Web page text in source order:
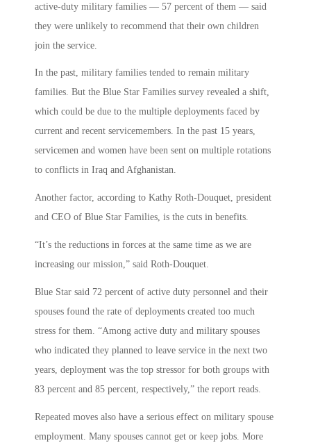
active-duty military families — 57 percent of them — said
they were unlikely to recommend that their own children
join the service.
In the past, military families tended to remain military
families. But the Blue Star Families survey revealed a shift,
which could be due to the multiple deployments faced by
current and recent servicemembers. In the past 15 years,
servicemen and women have been sent on multiple rotations
to conflicts in Iraq and Afghanistan.
Another factor, according to Kathy Roth-Douquet, president
and CEO of Blue Star Families, is the cuts in benefits.
“It’s the reductions in forces at the same time as we are
increasing our mission,” said Roth-Douquet.
Blue Star said 72 percent of active duty personnel and their
spouses found the rate of deployments created too much
stress for them. “Among active duty and military spouses
who indicated they planned to leave service in the next two
years, deployment was the top stressor for both groups with
83 percent and 85 percent, respectively,” the report reads.
Repeated moves also have a serious effect on military spouse
employment. Many spouses cannot get or keep jobs. More